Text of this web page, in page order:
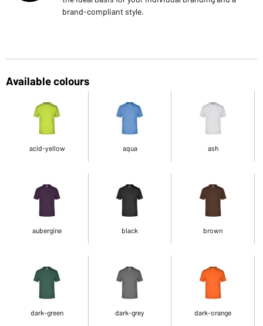
brand-compliant style.
Available colours
acid-yellow aqua ash
aubergine black brown
dark-green dark-grey dark-orange